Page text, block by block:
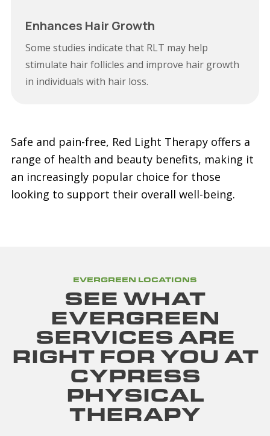
Enhances Hair Growth
Some studies indicate that RLT may help
stimulate hair follicles and improve hair growth
in individuals with hair loss.
Safe and pain-free, Red Light Therapy offers a
range of health and beauty benefits, making it
an increasingly popular choice for those
looking to support their overall well-being.
EVERGREEN LOCATIONS
SEE WHAT
EVERGREEN
SERVICES ARE
RIGHT FOR YOU AT
CYPRESS
PHYSICAL
THERAPY